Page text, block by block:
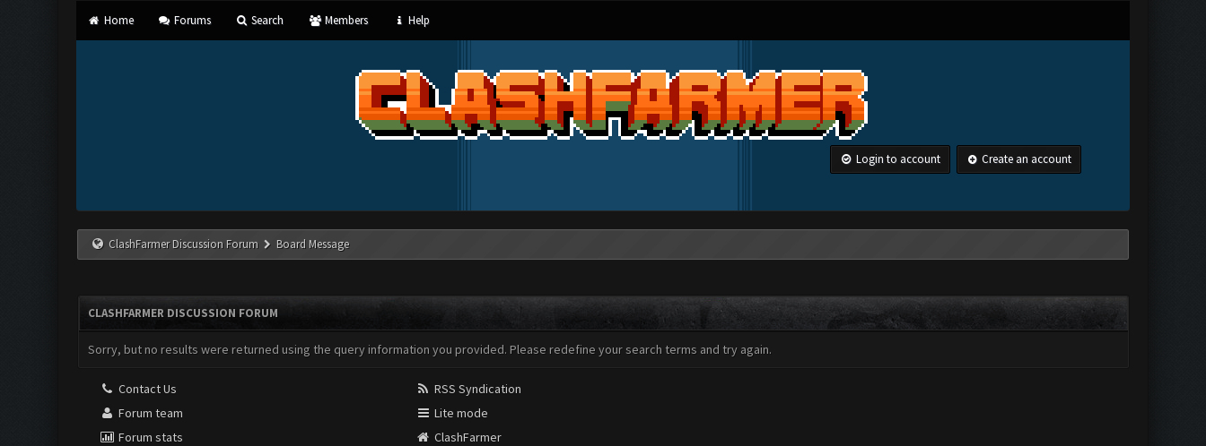
Home Forums Search Members Help
Login to account Create an account
ClashFarmer Discussion Forum Board Message
CLASHFARMER DISCUSSION FORUM
Sorry, but no results were returned using the query information you provided. Please redefine your search terms and try again.
Contact Us
Forum team
Forum stats
RSS Syndication
Lite mode
ClashFarmer